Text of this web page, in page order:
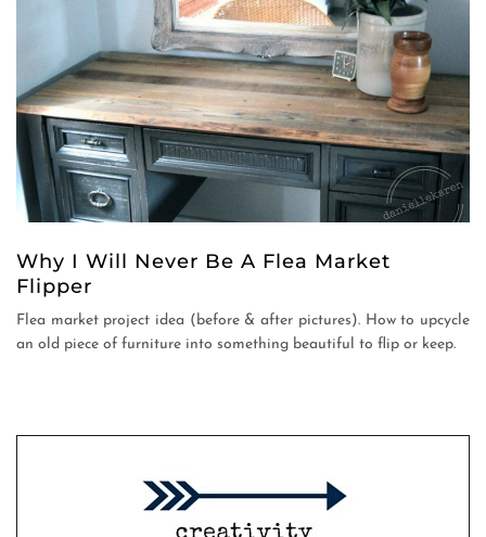
Why I Will Never Be A Flea Market
Flipper
Flea market project idea (before & after pictures). How to upcycle
an old piece of furniture into something beautiful to flip or keep.